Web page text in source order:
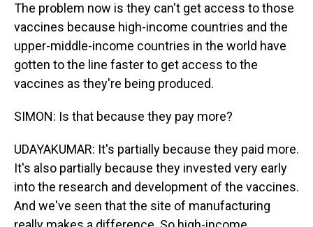
The problem now is they can't get access to those
vaccines because high-income countries and the
upper-middle-income countries in the world have
gotten to the line faster to get access to the
vaccines as they're being produced.
SIMON: Is that because they pay more?
UDAYAKUMAR: It's partially because they paid more.
It's also partially because they invested very early
into the research and development of the vaccines.
And we've seen that the site of manufacturing